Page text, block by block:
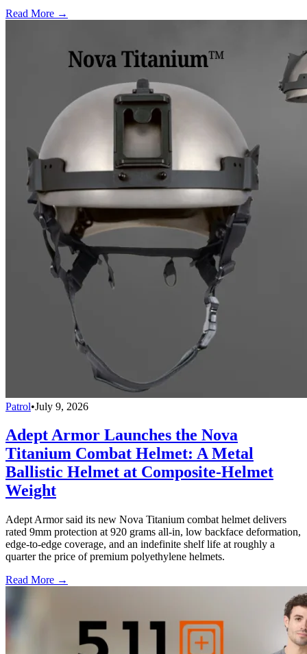
Read More →
Patrol•July 9, 2026
Adept Armor Launches the Nova
Titanium Combat Helmet: A Metal
Ballistic Helmet at Composite-Helmet
Weight
Adept Armor said its new Nova Titanium combat helmet delivers
rated 9mm protection at 920 grams all-in, low backface deformation,
edge-to-edge coverage, and an indefinite shelf life at roughly a
quarter the price of premium polyethylene helmets.
Read More →